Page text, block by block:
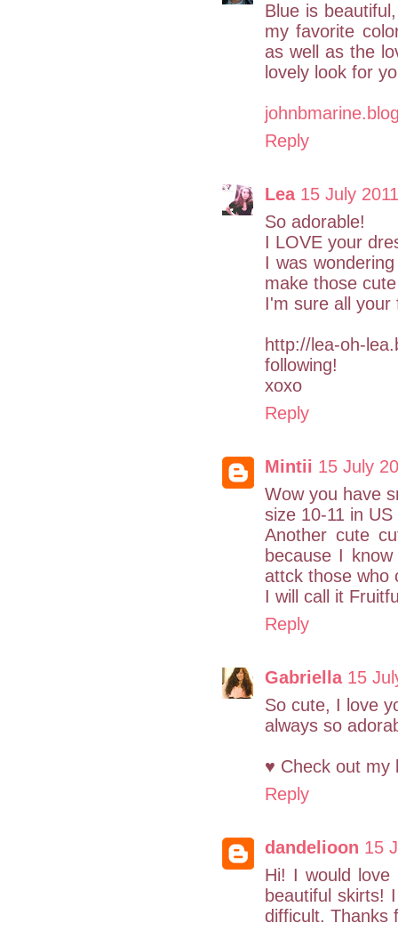
Blue is
my favorite
as well as the
lovely look for
Reply
Lea 15 July
So adorable!
I LOVE your
I was
make those
I'm sure all your
http://lea-oh-
following!
xoxo
Reply
Mintii 15 July
Wow you have
size 10-11 in US
Another cute
because I
attck those who
I will call it
Reply
Gabriella 15
So cute, I love
always so
♥ Check out my
Reply
dandelioon 15
Hi! I would
beautiful skirts!
difficult. Thanks